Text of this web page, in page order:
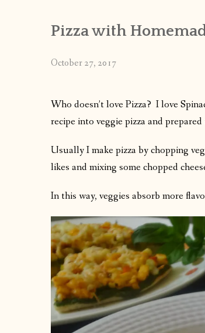
Pizza with
October 27, 2017
Who doesn’t love Pizza? I love
recipe into veggie pizza and
Usually I make pizza by chopping
likes and mixing some chopped
In this way, veggies absorb more